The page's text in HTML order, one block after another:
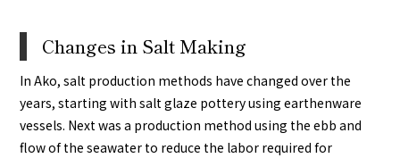
Changes in Salt Making
In Ako, salt production methods have changed over the
years, starting with salt glaze pottery using earthenware
vessels. Next was a production method using the ebb and
flow of the seawater to reduce the labor required for